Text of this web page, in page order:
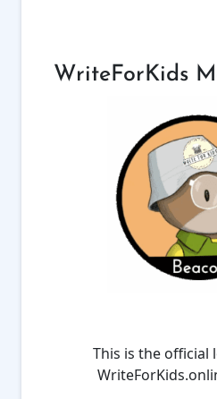
WriteForKids
This is the official